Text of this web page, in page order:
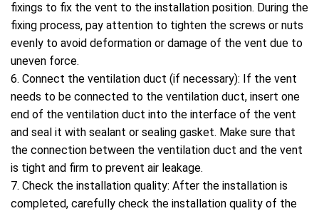
fixings to fix the vent to the installation position. During the
fixing process, pay attention to tighten the screws or nuts
evenly to avoid deformation or damage of the vent due to
uneven force.
6. Connect the ventilation duct (if necessary): If the vent
needs to be connected to the ventilation duct, insert one
end of the ventilation duct into the interface of the vent
and seal it with sealant or sealing gasket. Make sure that
the connection between the ventilation duct and the vent
is tight and firm to prevent air leakage.
7. Check the installation quality: After the installation is
completed, carefully check the installation quality of the